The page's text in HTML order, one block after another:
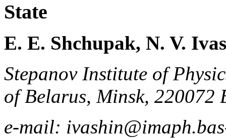
State
E. E. Shchupak, N. V.
Stepanov Institute of
of Belarus, Minsk, 220072
e-mail: